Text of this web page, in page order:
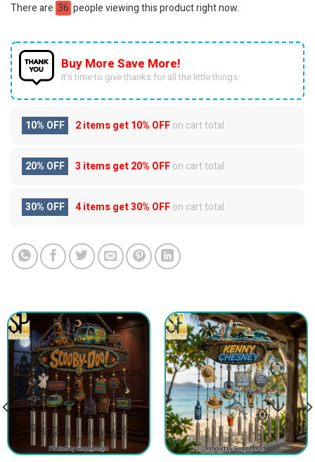
There are 36 people viewing this product right now.
Buy More Save More!
It’s time to give thanks for all the little things.
10% OFF 2 items get10% OFFon cart total
20% OFF 3 items get20% OFFon cart total
30% OFF 4 items get30% OFFon cart total